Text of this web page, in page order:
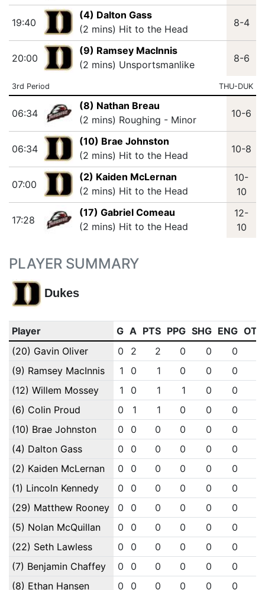
19:40
(4) Dalton Gass
(2 mins) Hit to the Head
8-4
20:00
(9) Ramsey MacInnis
(2 mins) Unsportsmanlike
8-6
3rd Period THU-DUK
06:34
(8) Nathan Breau
(2 mins) Roughing - Minor
10-6
06:34
(10) Brae Johnston
(2 mins) Hit to the Head
10-8
07:00
(2) Kaiden McLernan
(2 mins) Hit to the Head
10-
10
17:28
(17) Gabriel Comeau
(2 mins) Hit to the Head
12-
10
PLAYER SUMMARY
Dukes
Player G A PTS PPG SHG ENG OTG
(20) Gavin Oliver
0 2 2 0 0 0
(9) Ramsey MacInnis
1 0 1 0 0 0
(12) Willem Mossey
1 0 1 1 0 0
(6) Colin Proud
0 1 1 0 0 0
(10) Brae Johnston
0 0 0 0 0 0
(4) Dalton Gass
0 0 0 0 0 0
(2) Kaiden McLernan
0 0 0 0 0 0
(1) Lincoln Kennedy
0 0 0 0 0 0
(29) Matthew Rooney
0 0 0 0 0 0
(5) Nolan McQuillan
0 0 0 0 0 0
(22) Seth Lawless
0 0 0 0 0 0
(7) Benjamin Chaffey
0 0 0 0 0 0
(8) Ethan Hansen
0 0 0 0 0 0